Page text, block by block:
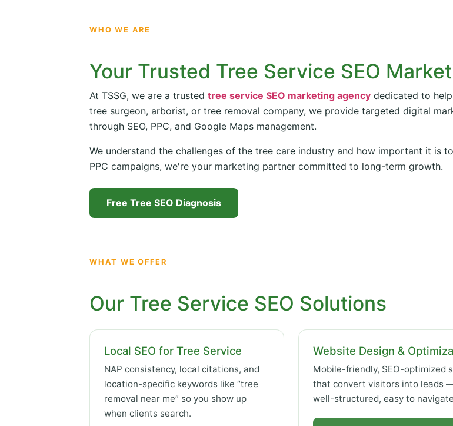
WHO WE ARE
Your Trusted Tree Service SEO
At TSSG, we are a trusted tree service SEO marketing agency dedicated to
tree surgeon, arborist, or tree removal company, we provide targeted digital
through SEO, PPC, and Google Maps management.
We understand the challenges of the tree care industry and how important it is
PPC campaigns, we're your marketing partner committed to long-term growth.
Free Tree SEO Diagnosis
WHAT WE OFFER
Our Tree Service SEO Solutions
Local SEO for Tree Service
NAP consistency, local citations, and
location-specific keywords like “tree
removal near me” so you show up
when clients search.
Website Design &
Mobile-friendly, SEO-optimized
that convert visitors into leads
well-structured, easy to